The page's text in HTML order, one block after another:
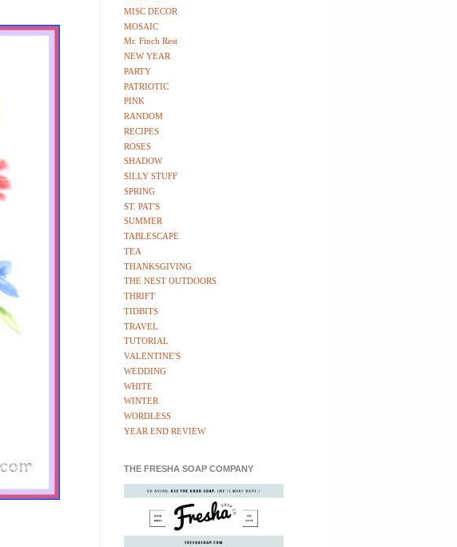
MISC DECOR
MOSAIC
Mr. Finch Rest
NEW YEAR
PARTY
PATRIOTIC
PINK
RANDOM
RECIPES
ROSES
SHADOW
SILLY STUFF
SPRING
ST. PAT'S
SUMMER
TABLESCAPE
TEA
THANKSGIVING
THE NEST OUTDOORS
THRIFT
TIDBITS
TRAVEL
TUTORIAL
VALENTINE'S
WEDDING
WHITE
WINTER
WORDLESS
YEAR END REVIEW
THE FRESHA SOAP COMPANY